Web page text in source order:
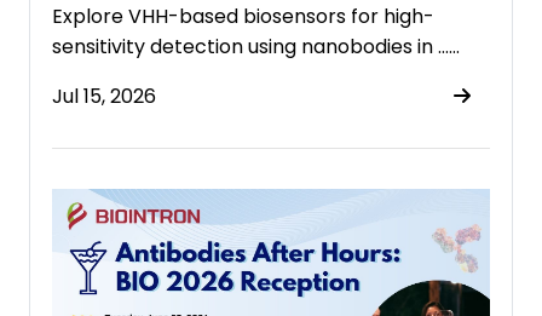
Explore VHH-based biosensors for high-
sensitivity detection using nanobodies in ……
Jul 15, 2026